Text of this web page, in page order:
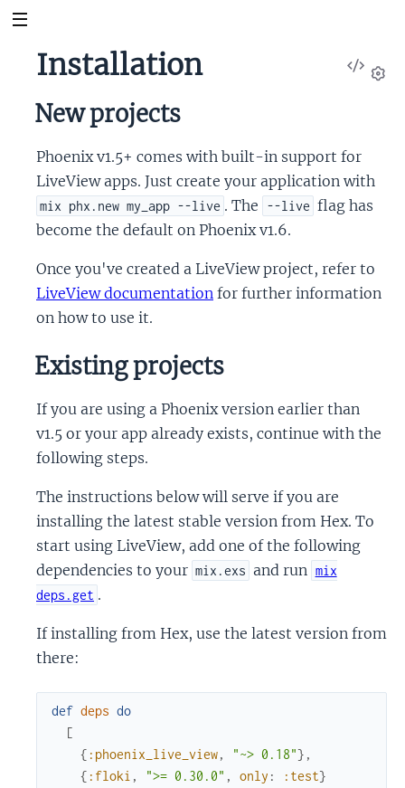
View
Installation
New projects
Phoenix v1.5+ comes with built-in support for
LiveView apps. Just create your application with
mix phx.new my_app --live . The --live flag has
become the default on Phoenix v1.6.
Once you've created a LiveView project, refer to
LiveView documentation for further information
on how to use it.
Existing projects
If you are using a Phoenix version earlier than
v1.5 or your app already exists, continue with the
following steps.
The instructions below will serve if you are
installing the latest stable version from Hex. To
start using LiveView, add one of the following
dependencies to your mix.exs and run mix
deps.get .
If installing from Hex, use the latest version from
there:
def deps do
[
{ :phoenix_live_view, "~> 0.18"} ,
{ :floki , ">= 0.30.0" , only : :test}